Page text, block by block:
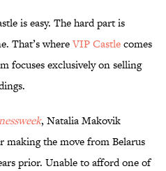
is easy. The hard part is
That’s whereVIP Castlecomes
focuses exclusively on selling
, Natalia Makovik
the move from Belarus
prior. Unable to afford one of